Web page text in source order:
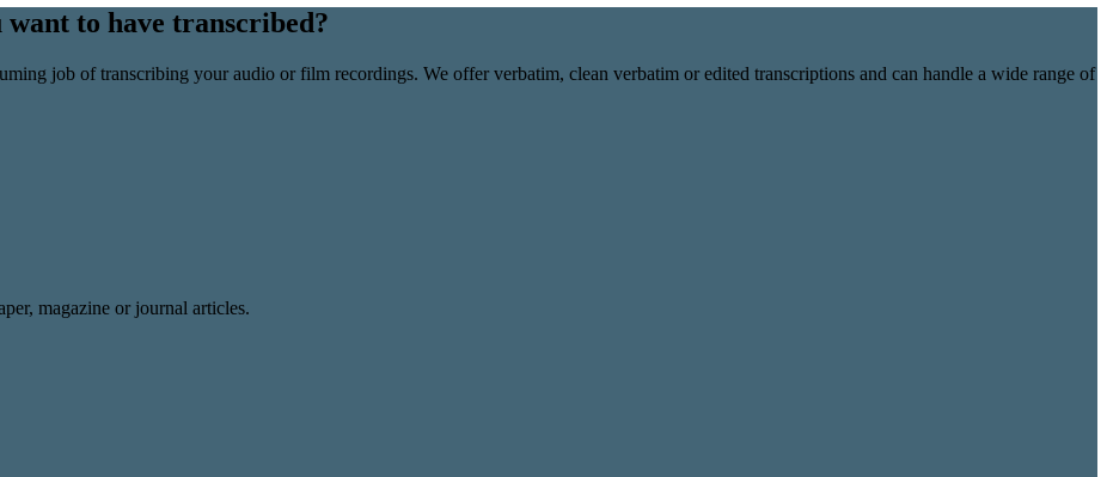
want to have transcribed?
job of transcribing your audio or film recordings. We offer verbatim, clean verbatim or edited transcriptions and can handle a wide range of
magazine or journal articles.